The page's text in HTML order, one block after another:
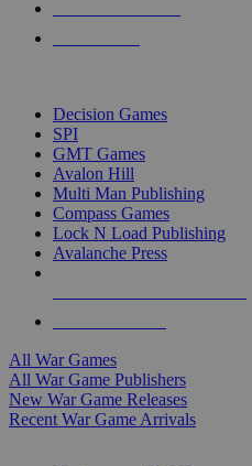
Decision Games
SPI
GMT Games
Avalon Hill
Multi Man Publishing
Compass Games
Lock N Load Publishing
Avalanche Press
All War Games
All War Game Publishers
New War Game Releases
Recent War Game Arrivals